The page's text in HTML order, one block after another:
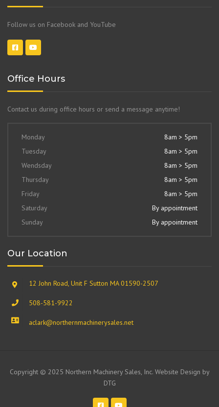
Follow us on Facebook and YouTube
Office Hours
Contact us during office hours or send a message anytime!
Monday
8am > 5pm
Tuesday
8am > 5pm
Wendsday
8am > 5pm
Thursday
8am > 5pm
Friday
8am > 5pm
Saturday
By appointment
Sunday
By appointment
Our Location
12 John Road, Unit F Sutton MA 01590-2507
508-581-9922
aclark@northernmachinerysales.net
Copyright © 2025 Northern Machinery Sales, Inc. Website Design by
DTG